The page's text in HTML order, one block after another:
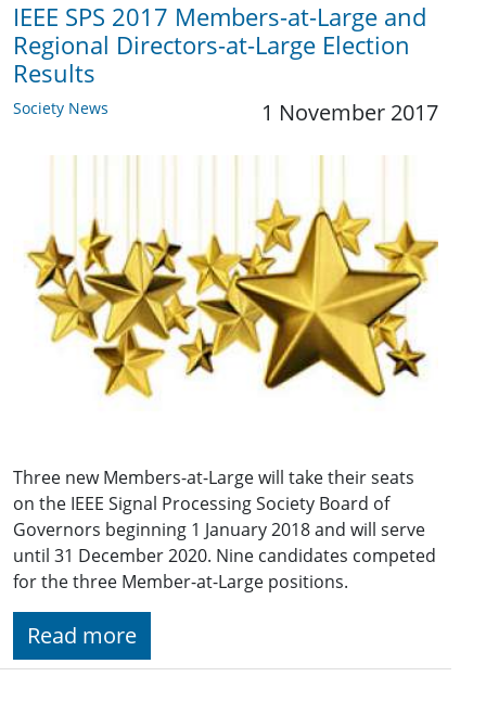
IEEE SPS 2017 Members-at-Large and
Regional Directors-at-Large Election
Results
Society News 1 November 2017
Three new Members-at-Large will take their seats
on the IEEE Signal Processing Society Board of
Governors beginning 1 January 2018 and will serve
until 31 December 2020. Nine candidates competed
for the three Member-at-Large positions.
Read more